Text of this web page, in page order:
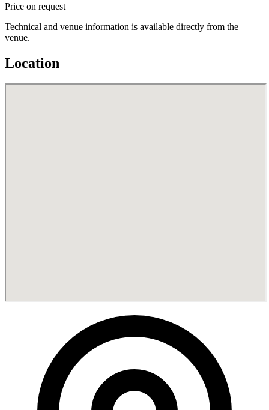
Price on request
Technical and venue information is available directly from the
venue.
Location